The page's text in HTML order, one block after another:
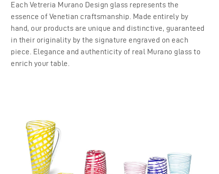
Each Vetreria Murano Design glass represents the
essence of Venetian craftsmanship. Made entirely by
hand, our products are unique and distinctive, guaranteed
in their originality by the signature engraved on each
piece. Elegance and authenticity of real Murano glass to
enrich your table.